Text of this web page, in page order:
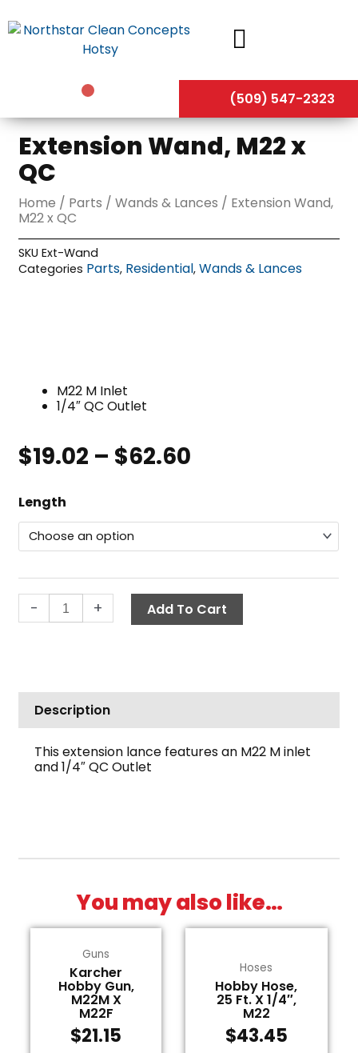
to
(509) 547-2323
Extension Wand, M22 x
QC
Home / Parts /Wands & Lances / Extension Wand,
M22 x QC
SKUExt-Wand
Categories Parts, Residential,Wands & Lances
M22 M Inlet
1/4″ QC Outlet
$19.02 – $62.60
through
$62.60
Length
-
Extension
Wand,
M22
x
QC
quantity
+ Add To Cart
Description
This extension lance features an M22 M inlet
and 1/4″ QC Outlet
You may also like…
Guns
Karcher
Hobby Gun,
M22M X
M22F
$21.15
Hoses
Hobby Hose,
25 Ft. X 1/4″,
M22
$43.45